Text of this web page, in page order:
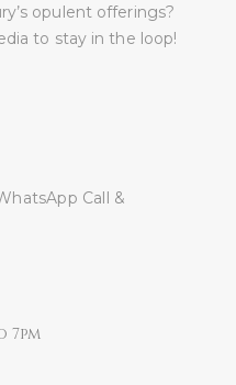
opulent offerings?
to stay in the loop!​
Call &
7pm